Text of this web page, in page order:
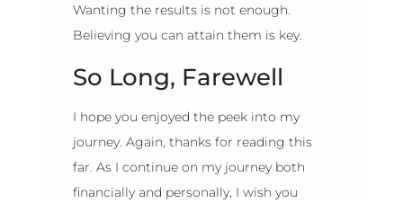
Wanting the results is not enough.
Believing you can attain them is key.
So Long, Farewell
I hope you enjoyed the peek into my
journey. Again, thanks for reading this
far. As I continue on my journey both
financially and personally, I wish you